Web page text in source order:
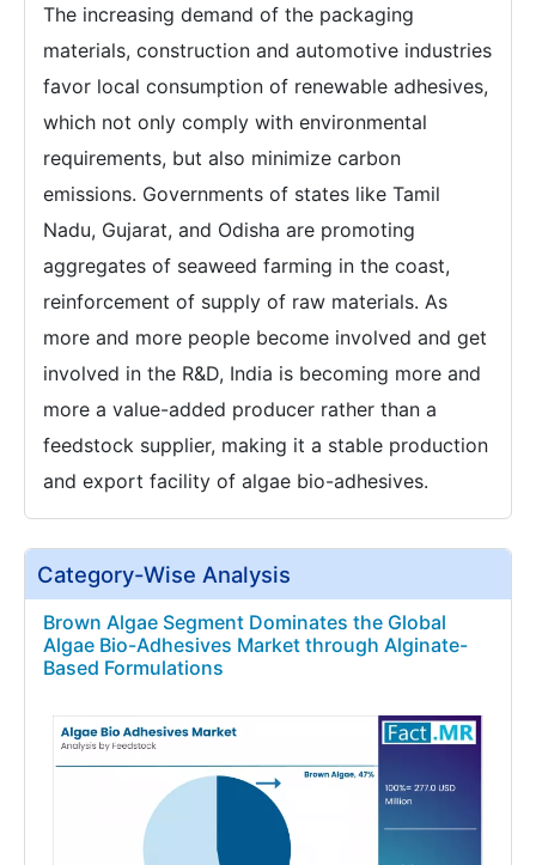
The increasing demand of the packaging
materials, construction and automotive industries
favor local consumption of renewable adhesives,
which not only comply with environmental
requirements, but also minimize carbon
emissions. Governments of states like Tamil
Nadu, Gujarat, and Odisha are promoting
aggregates of seaweed farming in the coast,
reinforcement of supply of raw materials. As
more and more people become involved and get
involved in the R&D, India is becoming more and
more a value-added producer rather than a
feedstock supplier, making it a stable production
and export facility of algae bio-adhesives.
Category-Wise Analysis
Brown Algae Segment Dominates the Global
Algae Bio-Adhesives Market through Alginate-
Based Formulations